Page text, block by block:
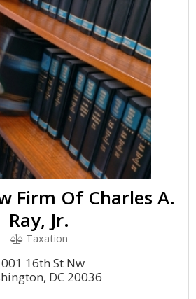
Firm Of Charles A.
Ray, Jr.
Taxation
16th St Nw
DC 20036